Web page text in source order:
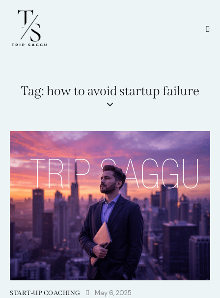
Tag: how to avoid startup failure
START-UP COACHING May 6, 2025